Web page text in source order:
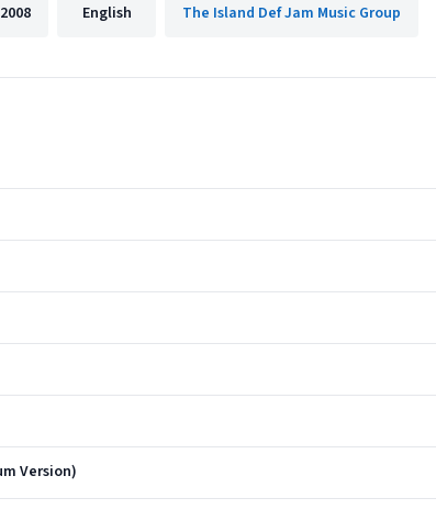
2008 English The Island Def Jam Music Group
Version)